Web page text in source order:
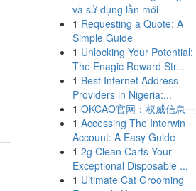
và sử dụng lần mới
1 Requesting a Quote: A
Simple Guide
1 Unlocking Your Potential:
The Enagic Reward Str...
1 Best Internet Address
Providers in Nigeria:...
1 OKCAO官网：权威信息
1 Accessing The Interwin
Account: A Easy Guide
1 2g Clean Carts Your
Exceptional Disposable ...
1 Ultimate Cat Grooming